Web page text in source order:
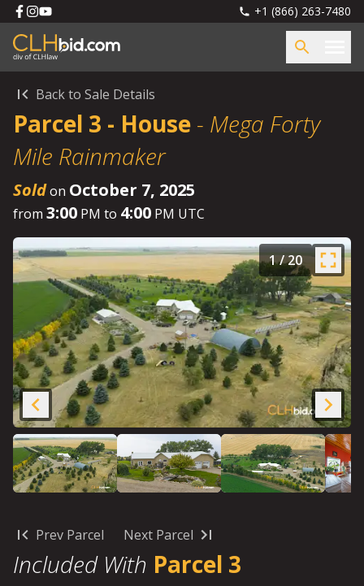
+1 (866) 263-7480
Back to Sale Details
Parcel 3 - House - Mega Forty
Mile Rainmaker
Soldon October 7, 2025
from 3:00 PM to 4:00 PM UTC
1/20
Prev Parcel Next Parcel
Included With Parcel 3